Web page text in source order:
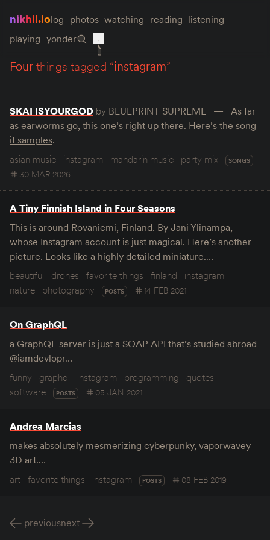
nikhil.iolog photos watching reading listening
playing yonder
fourthings tagged “instagram”
SKAI ISYOURGOD by BLUEPRINT SUPREME
As far
as earworms go, this one’s right up there. Here’s the song
it samples.
asian music
instagram mandarin music party mix SONGS
30 MAR 2026
A Tiny Finnish Island in Four Seasons
This is around Rovaniemi, Finland. By Jani Ylinampa,
whose Instagram account is just magical. Here’s another
picture. Looks like a highly detailed miniature.…
beautiful
drones favorite things finland
instagram
nature
photography POSTS 14 FEB 2021
On GraphQL
a GraphQL server is just a SOAP API that’s studied abroad
@iamdevlopr…
funny
graphql instagram programming
quotes
software
POSTS 05 JAN 2021
Andrea Marcias
makes absolutely mesmerizing cyberpunky, vaporwavey
3D art.…
art favorite things instagram POSTS 08 FEB 2019
previousnext